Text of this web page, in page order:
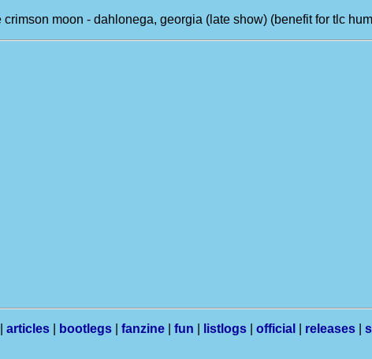
crimson moon - dahlonega, georgia (late show) (benefit for tlc
articles bootlegs fanzine fun listlogs official releases